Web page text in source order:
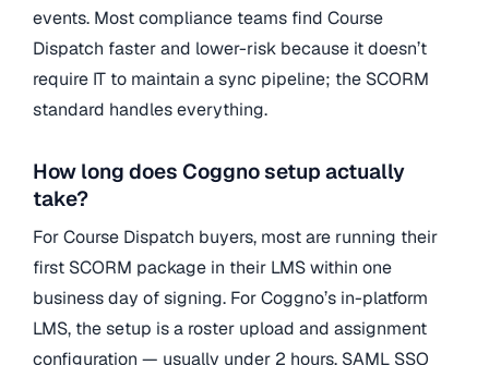
events. Most compliance teams find Course
Dispatch faster and lower-risk because it doesn’t
require IT to maintain a sync pipeline; the SCORM
standard handles everything.
How long does Coggno setup actually
take?
For Course Dispatch buyers, most are running their
first SCORM package in their LMS within one
business day of signing. For Coggno’s in-platform
LMS, the setup is a roster upload and assignment
configuration — usually under 2 hours. SAML SSO